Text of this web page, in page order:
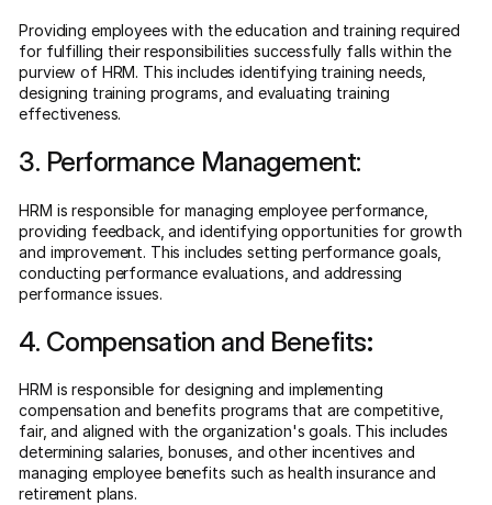
Providing employees with the education and training required
for fulfilling their responsibilities successfully falls within the
purview of HRM. This includes identifying training needs,
designing training programs, and evaluating training
effectiveness.
3. Performance Management:
HRM is responsible for managing employee performance,
providing feedback, and identifying opportunities for growth
and improvement. This includes setting performance goals,
conducting performance evaluations, and addressing
performance issues.
4. Compensation and Benefits:
HRM is responsible for designing and implementing
compensation and benefits programs that are competitive,
fair, and aligned with the organization's goals. This includes
determining salaries, bonuses, and other incentives and
managing employee benefits such as health insurance and
retirement plans.